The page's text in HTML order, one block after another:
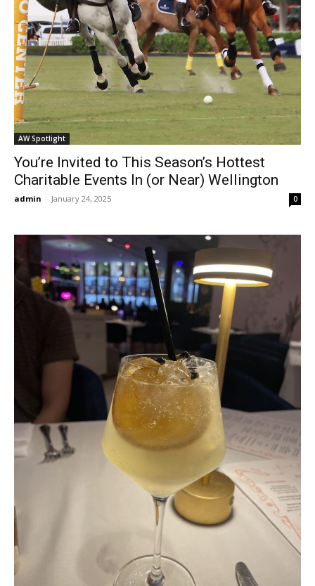
AW Spotlight
You’re Invited to This Season’s Hottest
Charitable Events In (or Near) Wellington
admin - January 24, 2025 0